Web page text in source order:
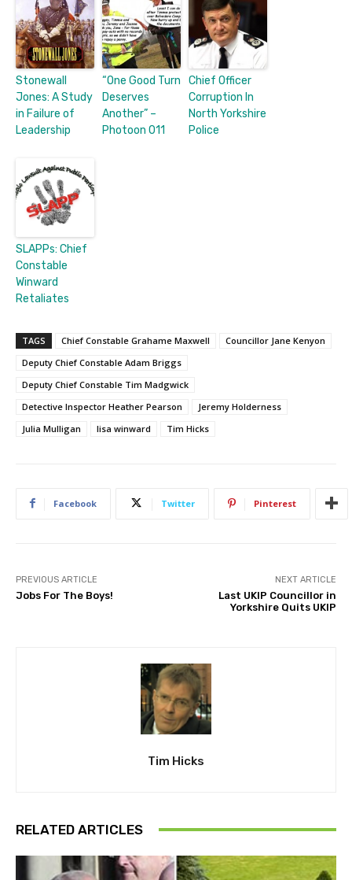
Stonewall
Jones: A Study
in Failure of
Leadership
“One Good Turn
Deserves
Another” –
Photoon 011
Chief Officer
Corruption In
North Yorkshire
Police
SLAPPs: Chief
Constable
Winward
Retaliates
TAGS Chief Constable Grahame Maxwell
Councillor Jane Kenyon
Deputy Chief Constable Adam Briggs
Deputy Chief Constable Tim Madgwick
Detective Inspector Heather Pearson
Jeremy Holderness
Julia Mulligan
lisa winward Tim Hicks
Facebook Twitter Pinterest
PREVIOUS ARTICLE
Jobs For The Boys!
NEXT ARTICLE
Last UKIP Councillor in
Yorkshire Quits UKIP
Tim Hicks
RELATED ARTICLES